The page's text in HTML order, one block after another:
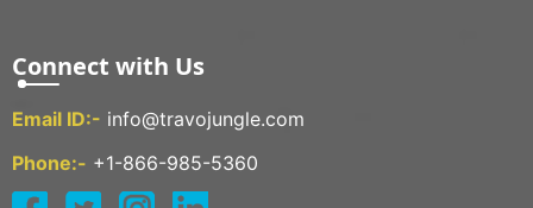
Connect with Us
Email ID:- info@travojungle.com
Phone:- +1-866-985-5360